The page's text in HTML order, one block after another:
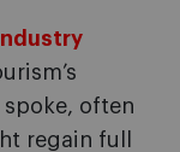
often
regain full